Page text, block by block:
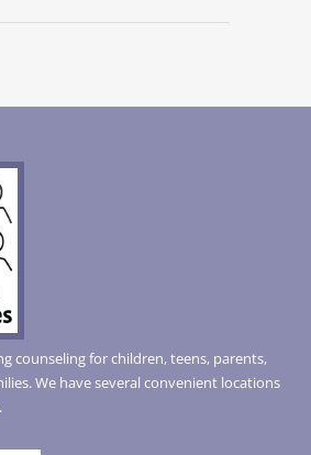
counseling for children, teens, parents,
We have several convenient locations